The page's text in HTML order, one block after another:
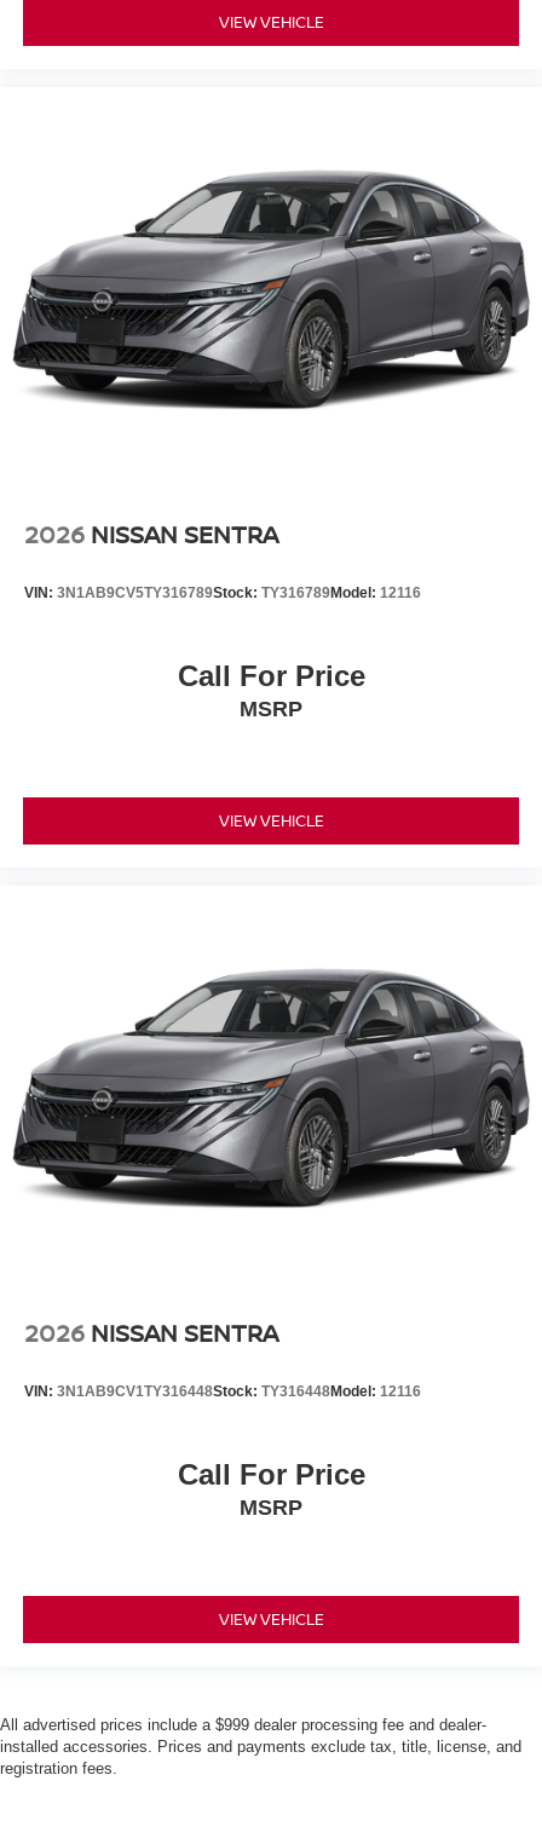
VIEW VEHICLE
2026 NISSAN SENTRA
VIN: 3N1AB9CV5TY316789Stock: TY316789Model: 12116
Call For Price
MSRP
VIEW VEHICLE
2026 NISSAN SENTRA
VIN: 3N1AB9CV1TY316448Stock: TY316448Model: 12116
Call For Price
MSRP
VIEW VEHICLE
All advertised prices include a $999 dealer processing fee and dealer-
installed accessories. Prices and payments exclude tax, title, license, and
registration fees.